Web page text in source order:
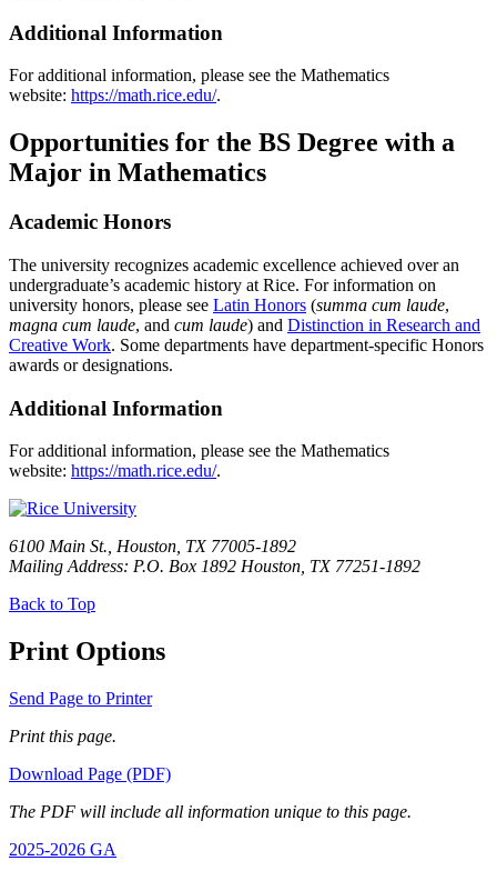
Additional Information
For additional information, please see the Mathematics
website: https://math.rice.edu/.
Opportunities for the BS Degree with a
Major in Mathematics
Academic Honors
The university recognizes academic excellence achieved over an
undergraduate’s academic history at Rice. For information on
university honors, please see Latin Honors (summa cum laude,
magna cum laude, and cum laude) and Distinction in Research and
Creative Work. Some departments have department-specific Honors
awards or designations.
Additional Information
For additional information, please see the Mathematics
website: https://math.rice.edu/.
6100 Main St., Houston, TX 77005-1892
Mailing Address: P.O. Box 1892 Houston, TX 77251-1892
Back to Top
Print Options
Send Page to Printer
Print this page.
Download Page (PDF)
The PDF will include all information unique to this page.
2025-2026 GA